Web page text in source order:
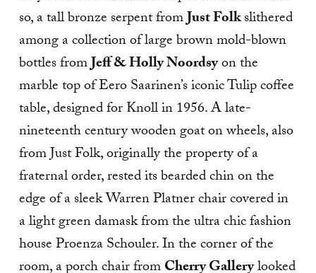
so, a tall bronze serpent fromJust Folkslithered
among a collection of large brown mold-blown
bottles fromJeff & Holly Noordsyon the
marble top of Eero Saarinen’s iconic Tulip coffee
table, designed for Knoll in 1956. A late-
nineteenth century wooden goat on wheels, also
from Just Folk, originally the property of a
fraternal order, rested its bearded chin on the
edge of a sleek Warren Platner chair covered in
a light green damask from the ultra chic fashion
house Proenza Schouler. In the corner of the
room, a porch chair fromCherry Gallerylooked